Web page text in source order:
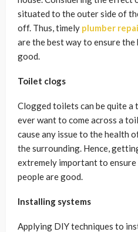
situated to the outer side of
off. Thus, timely plumber
are the best way to ensure
good.
Toilet clogs
Clogged toilets can be quite a
ever want to come across a
cause any issue to the health
the surrounding. Hence,
extremely important to
people are good.
Installing systems
Applying DIY techniques to